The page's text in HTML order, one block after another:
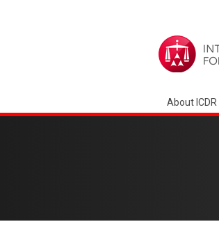
About ICDR